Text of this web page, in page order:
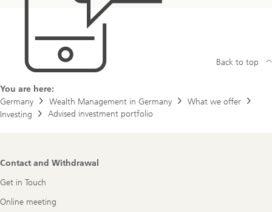
You are here:
Germany
Wealth Management in Germany
What we offer
Investing
Advised investment portfolio
Back to top
Footer
Contact and Withdrawal
Get in Touch
Online meeting